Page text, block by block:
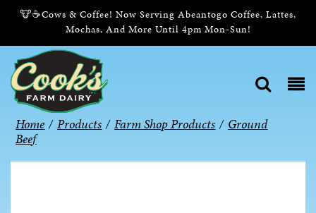
🐮☕Cows & Coffee! Now Serving Abeantogo Coffee, Lattes,
Mochas, And More Until 4pm Mon-Sun!
Home / Products / Farm Shop Products / Ground
Beef